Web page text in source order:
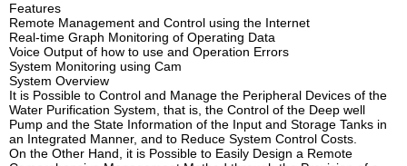
Features
Remote Management and Control using the Internet
Real-time Graph Monitoring of Operating Data
Voice Output of how to use and Operation Errors
System Monitoring using Cam
System Overview
It is Possible to Control and Manage the Peripheral Devices of the
Water Purification System, that is, the Control of the Deep well
Pump and the State Information of the Input and Storage Tanks in
an Integrated Manner, and to Reduce System Control Costs.
On the Other Hand, it is Possible to Easily Design a Remote